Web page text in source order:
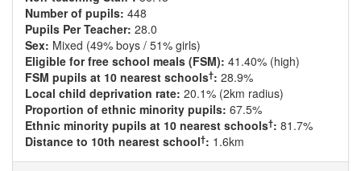
Number of pupils: 448
Pupils Per Teacher: 28.0
Sex: Mixed (49% boys / 51% girls)
Eligible for free school meals (FSM): 41.40% (high)
FSM pupils at 10 nearest schools†: 28.9%
Local child deprivation rate: 20.1% (2km radius)
Proportion of ethnic minority pupils: 67.5%
Ethnic minority pupils at 10 nearest schools†: 81.7%
Distance to 10th nearest school†: 1.6km